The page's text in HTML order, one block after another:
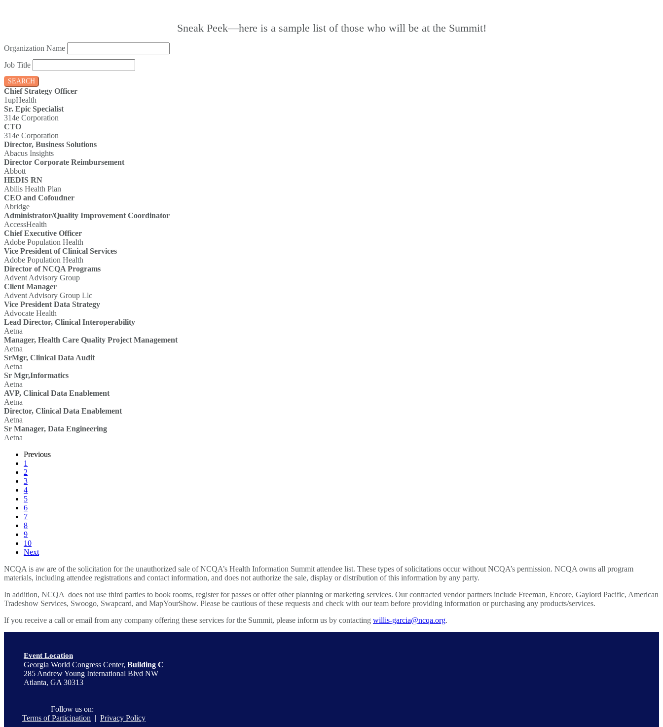
Sneak Peek—here is a sample list of those who will be at the Summit!
Organization Name
Job Title
SEARCH
Chief Strategy Officer
1upHealth
Sr. Epic Specialist
314e Corporation
CTO
314e Corporation
Director, Business Solutions
Abacus Insights
Director Corporate Reimbursement
Abbott
HEDIS RN
Abilis Health Plan
CEO and Cofoudner
Abridge
Administrator/Quality Improvement Coordinator
AccessHealth
Chief Executive Officer
Adobe Population Health
Vice President of Clinical Services
Adobe Population Health
Director of NCQA Programs
Advent Advisory Group
Client Manager
Advent Advisory Group Llc
Vice President Data Strategy
Advocate Health
Lead Director, Clinical Interoperability
Aetna
Manager, Health Care Quality Project Management
Aetna
SrMgr, Clinical Data Audit
Aetna
Sr Mgr,Informatics
Aetna
AVP, Clinical Data Enablement
Aetna
Director, Clinical Data Enablement
Aetna
Sr Manager, Data Engineering
Aetna
Previous
1
2
3
4
5
6
7
8
9
10
Next
NCQA is aw are of the solicitation for the unauthorized sale of NCQA’s Health Information Summit attendee list. These types of solicitations occur without NCQA’s permission. NCQA owns all program
materials, including attendee registrations and contact information, and does not authorize the sale, display or distribution of this information by any party.
In addition, NCQA does not use third parties to book rooms, register for passes or offer other planning or marketing services. Our contracted vendor partners include Freeman, Encore, Gaylord Pacific, American
Tradeshow Services, Swoogo, Swapcard, and MapYourShow. Please be cautious of these requests and check with our team before providing information or purchasing any products/services.
If you receive a call or email from any company offering these services for the Summit, please inform us by contacting willis-garcia@ncqa.org.
Event Location
Georgia World Congress Center, Building C
285 Andrew Young International Blvd NW
Atlanta, GA 30313
Follow us on:
Terms of Participation | Privacy Policy